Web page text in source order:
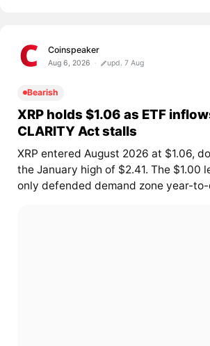
Coinspeaker
Aug 6, 2026 upd. 7 Aug
Bearish
XRP holds $1.06 as ETF
CLARITY Act stalls
XRP entered August 2026 at $1.06,
the January high of $2.41. The $1.00
only defended demand zone year-